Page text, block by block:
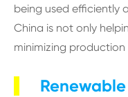
being used efficiently
China is not only
minimizing production